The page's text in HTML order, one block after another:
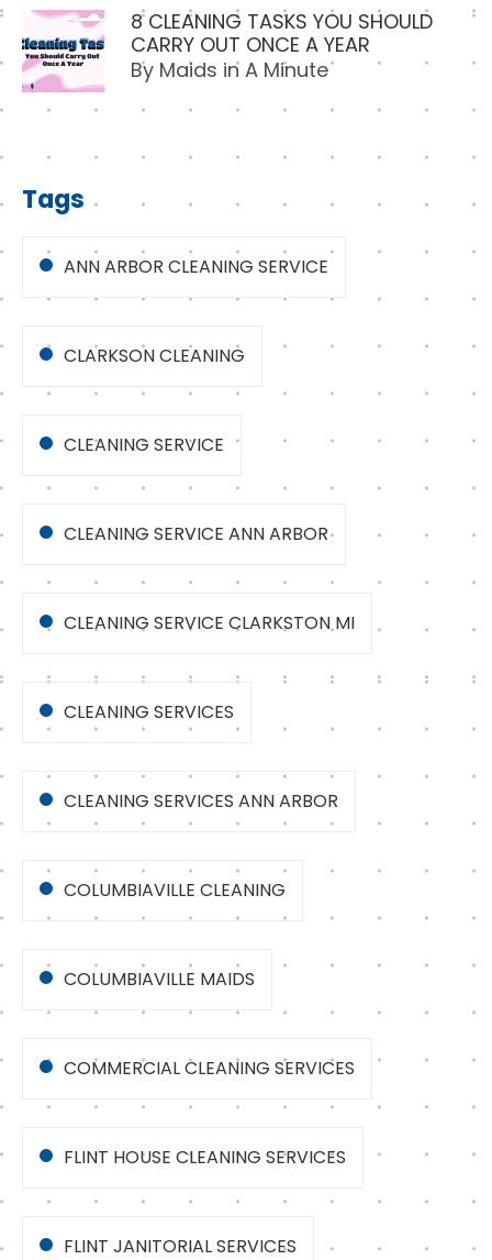
8 CLEANING TASKS YOU SHOULD
CARRY OUT ONCE A YEAR
By Maids in A Minute
Tags
ANN ARBOR CLEANING SERVICE
CLARKSON CLEANING
CLEANING SERVICE
CLEANING SERVICE ANN ARBOR
CLEANING SERVICE CLARKSTON MI
CLEANING SERVICES
CLEANING SERVICES ANN ARBOR
COLUMBIAVILLE CLEANING
COLUMBIAVILLE MAIDS
COMMERCIAL CLEANING SERVICES
FLINT HOUSE CLEANING SERVICES
FLINT JANITORIAL SERVICES